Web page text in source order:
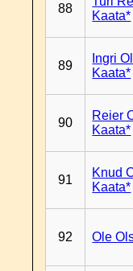
88
Kaata*
89
Ingri
Kaata*
90
Reier
Kaata*
91
Knud
Kaata*
92 Ole